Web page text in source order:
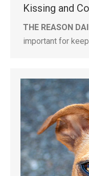
Kissing and
THE REASON
important for